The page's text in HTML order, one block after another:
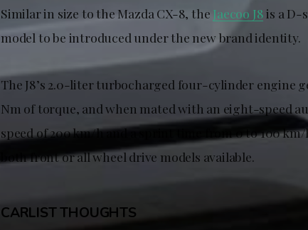
Similar in size to the Mazda CX-8, the Jaecoo J8is a D-
model to be introduced under the new brand identity.
The J8’s 2.0-liter turbocharged four-cylinder engine
Nm of torque, and when mated with an eight-speed
speed of 200 km/h and a sprint time from 0 to 100 km/
both front or all wheel drive models available.
CARLIST THOUGHTS